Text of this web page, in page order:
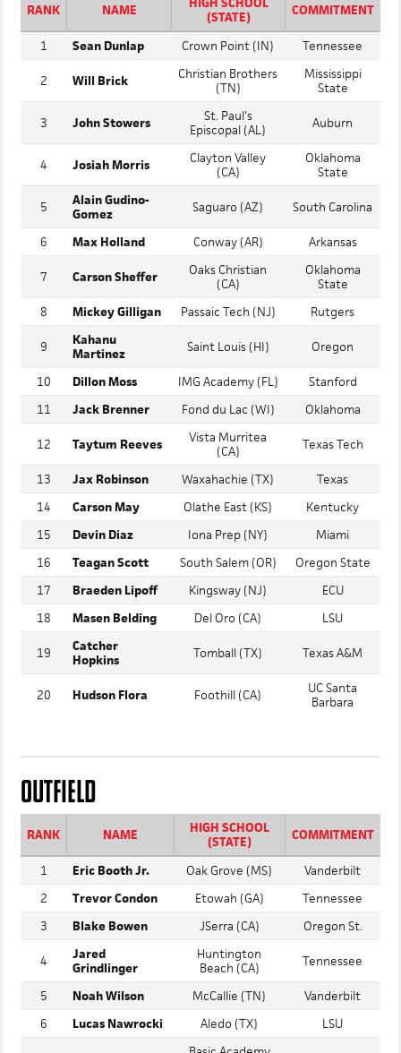
RANK NAME
HIGH SCHOOL
(STATE)
COMMITMENT
1 Sean Dunlap Crown Point (IN) Tennessee
2 Will Brick
Christian Brothers
(TN)
State
3 John Stowers
St. Paul's
Episcopal (AL)
Auburn
4 Josiah Morris
(CA)
State
5
Alain Gudino-
Gomez
Saguaro (AZ) South Carolina
6 Max Holland Conway (AR) Arkansas
7 Carson Sheffer
Oaks Christian
(CA)
Oklahoma
State
8
Mickey Gilligan Passaic Tech (NJ) Rutgers
9
Kahanu
Martinez
Saint Louis (HI) Oregon
10 Dillon Moss IMG Academy (FL)
Stanford
11
Jack Brenner Fond du Lac (WI) Oklahoma
12 Taytum Reeves
Vista Murritea
(CA)
Texas Tech
13 Jax Robinson Waxahachie (TX)
Texas
14
Carson May Olathe East (KS)
Kentucky
15
Devin Diaz Iona Prep (NY)
Miami
16
Teagan Scott South Salem (OR)
Oregon State
17
Braeden Lipoff Kingsway (NJ)
ECU
18
Masen Belding Del Oro (CA) LSU
19
Hopkins
Tomball (TX) Texas A&M
OUTFIELD
RANK NAME
HIGH SCHOOL
(STATE)
COMMITMENT
1 Eric Booth Jr. Oak Grove (MS)
Vanderbilt
2
Trevor Condon Etowah (GA)
Tennessee
3
Blake Bowen JSerra (CA) Oregon St.
4
Jared
Grindlinger
Huntington
Beach (CA)
Tennessee
5 Noah Wilson McCallie (TN)
Vanderbilt